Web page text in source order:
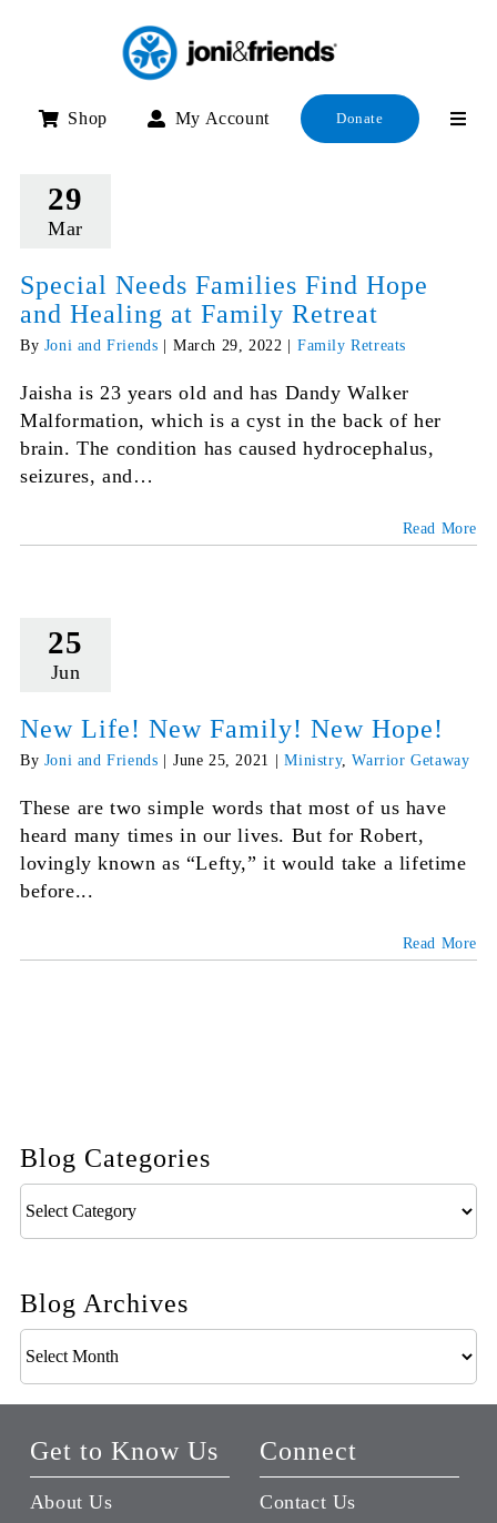
Shop My Account Donate
29
Mar
Special Needs Families Find Hope
and Healing at Family Retreat
By Joni and Friends March 29, 2022 Family Retreats
Jaisha is 23 years old and has Dandy Walker
Malformation, which is a cyst in the back of her
brain. The condition has caused hydrocephalus,
seizures, and…
Read More
25
Jun
New Life! New Family! New Hope!
By Joni and Friends June 25, 2021 Ministry,Warrior Getaway
These are two simple words that most of us have
heard many times in our lives. But for Robert,
lovingly known as “Lefty,” it would take a lifetime
before...
Read More
Blog Categories
Categories
Blog Archives
Archives
Get to Know Us
About Us
Connect
Contact Us